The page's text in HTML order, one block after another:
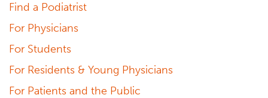
Find a Podiatrist
For Physicians
For Students
For Residents & Young Physicians
For Patients and the Public